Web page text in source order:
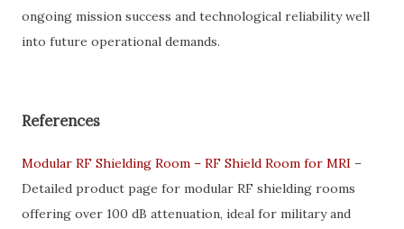
ongoing mission success and technological reliability well
into future operational demands.
References
Modular RF Shielding Room – RF Shield Room for MRI –
Detailed product page for modular RF shielding rooms
offering over 100 dB attenuation, ideal for military and